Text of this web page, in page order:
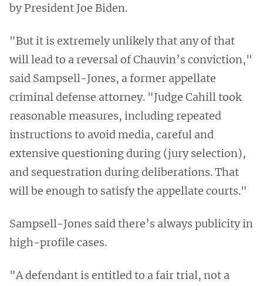
by President Joe Biden.
"But it is extremely unlikely that any of that
will lead to a reversal of Chauvin’s conviction,"
said Sampsell-Jones, a former appellate
criminal defense attorney. "Judge Cahill took
reasonable measures, including repeated
instructions to avoid media, careful and
extensive questioning during (jury selection),
and sequestration during deliberations. That
will be enough to satisfy the appellate courts."
Sampsell-Jones said there’s always publicity in
high-profile cases.
"A defendant is entitled to a fair trial, not a